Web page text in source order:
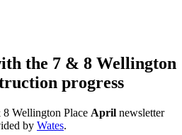
the 7 & 8 Wellington
progress
Wellington Place April newsletter
by Wates.